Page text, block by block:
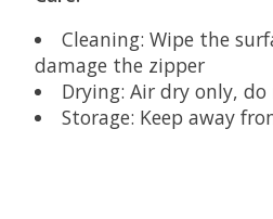
Cleaning: Wipe the
damage the zipper
Drying: Air dry only,
Storage: Keep away